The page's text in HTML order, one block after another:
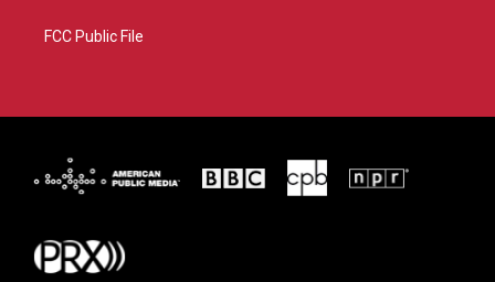
FCC Public File